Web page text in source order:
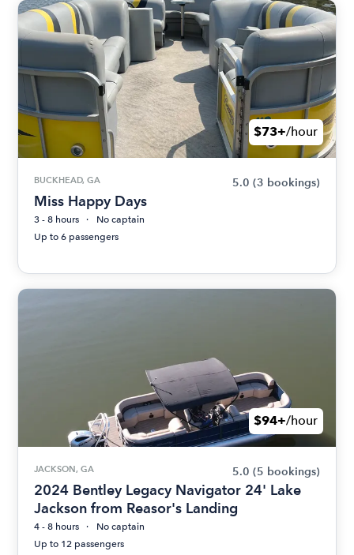
$73+/hour
BUCKHEAD, GA 5.0 (3 bookings)
Miss Happy Days
3 - 8 hours
No captain
Up to 6 passengers
$94+/hour
JACKSON, GA 5.0 (5 bookings)
2024 Bentley Legacy Navigator 24' Lake
Jackson from Reasor's Landing
4 - 8 hours
No captain
Up to 12 passengers